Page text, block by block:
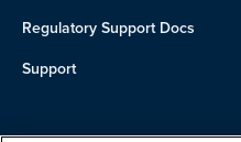
Regulatory Support Docs
Support